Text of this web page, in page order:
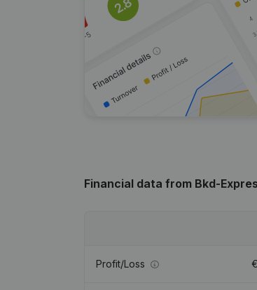
Financial data from Bkd-
Profit/Loss €